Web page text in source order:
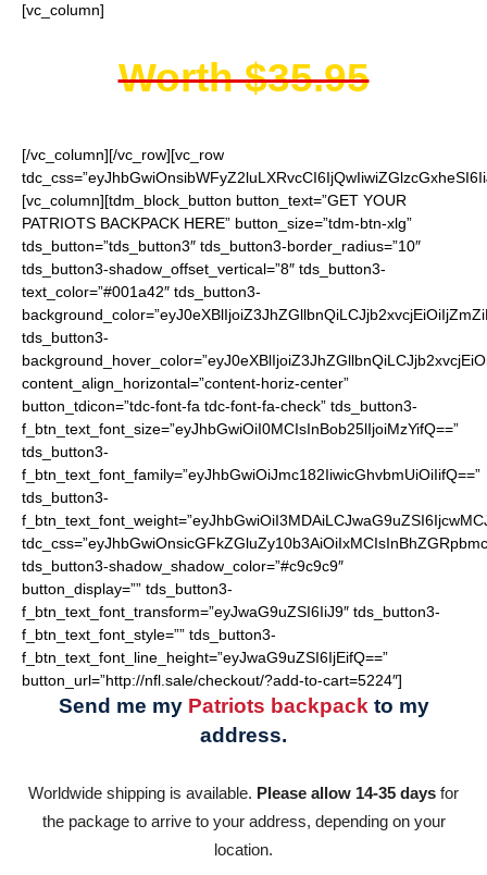
[vc_column]
Worth $35.95
[/vc_column][/vc_row][vc_row
[vc_column][tdm_block_button button_text=”GET YOUR
PATRIOTS BACKPACK HERE” button_size=”tdm-btn-xlg”
tds_button=”tds_button3″ tds_button3-border_radius=”10″
tds_button3-shadow_offset_vertical=”8″ tds_button3-
text_color=”#001a42″ tds_button3-
tds_button3-
content_align_horizontal=”content-horiz-center”
button_tdicon=”tdc-font-fa tdc-font-fa-check” tds_button3-
f_btn_text_font_size=”eyJhbGwiOiI0MCIsInBob25lIjoiMzYifQ==”
tds_button3-
f_btn_text_font_family=”eyJhbGwiOiJmc182IiwicGhvbmUiOiIifQ==”
tds_button3-
tds_button3-shadow_shadow_color=”#c9c9c9″
button_display=”” tds_button3-
f_btn_text_font_transform=”eyJwaG9uZSI6IiJ9″ tds_button3-
f_btn_text_font_style=”” tds_button3-
f_btn_text_font_line_height=”eyJwaG9uZSI6IjEifQ==”
button_url=”http://nfl.sale/checkout/?add-to-cart=5224″]
Send me my Patriots backpack to my
address.
Worldwide shipping is available. Please allow 14-35 days for
the package to arrive to your address, depending on your
location.